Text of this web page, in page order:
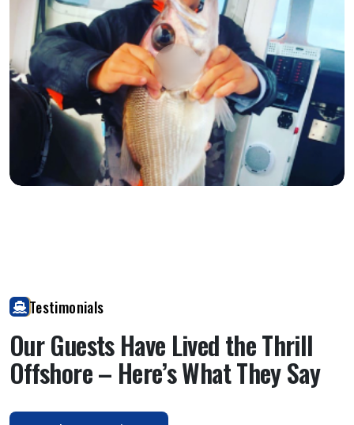
Testimonials
Our Guests Have Lived the Thrill
Offshore – Here’s What They Say